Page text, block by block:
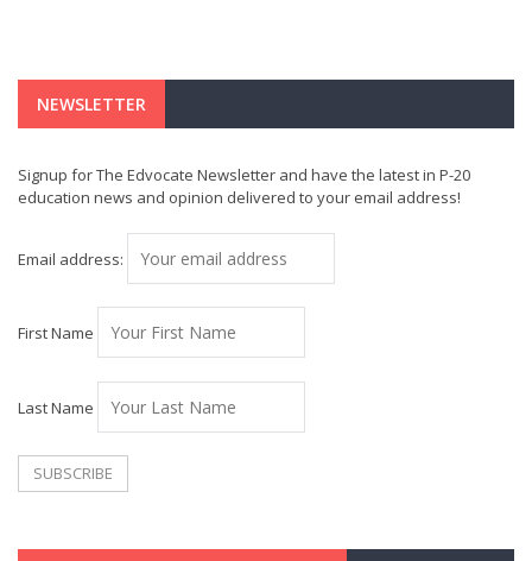
NEWSLETTER
Signup for The Edvocate Newsletter and have the latest in P-20
education news and opinion delivered to your email address!
Email address:
First Name
Last Name